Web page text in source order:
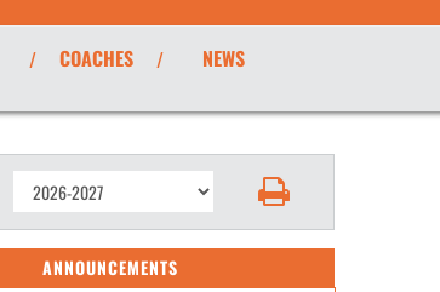
/ COACHES / NEWS
ANNOUNCEMENTS